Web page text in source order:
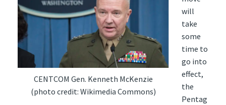
CENTCOM Gen. Kenneth McKenzie
(photo credit: Wikimedia Commons)
will
take
some
time to
go into
effect,
the
Pentag